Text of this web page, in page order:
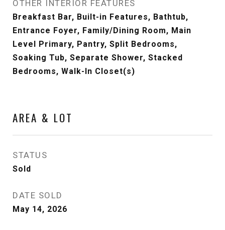
OTHER INTERIOR FEATURES
Breakfast Bar, Built-in Features, Bathtub,
Entrance Foyer, Family/Dining Room, Main
Level Primary, Pantry, Split Bedrooms,
Soaking Tub, Separate Shower, Stacked
Bedrooms, Walk-In Closet(s)
AREA & LOT
STATUS
Sold
DATE SOLD
May 14, 2026